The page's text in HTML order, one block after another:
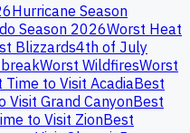
Hurricane Season
Season 2026Worst Heat
Blizzards4th of July
Worst WildfiresWorst
Time to Visit AcadiaBest
Visit Grand CanyonBest
to Visit ZionBest